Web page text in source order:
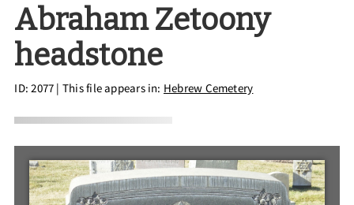
Abraham Zetoony
headstone
ID: 2077 | This file appears in: Hebrew Cemetery